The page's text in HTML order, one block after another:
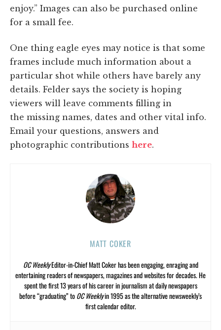
enjoy.” Images can also be purchased online
for a small fee.
One thing eagle eyes may notice is that some
frames include much information about a
particular shot while others have barely any
details. Felder says the society is hoping
viewers will leave comments filling in
the missing names, dates and other vital info.
Email your questions, answers and
photographic contributions here.
MATT COKER
OC WeeklyEditor-in-Chief Matt Coker has been engaging, enraging and
entertaining readers of newspapers, magazines and websites for decades. He
spent the first 13 years of his career in journalism at daily newspapers
before “graduating” toOC Weeklyin 1995 as the alternative newsweekly’s
first calendar editor.